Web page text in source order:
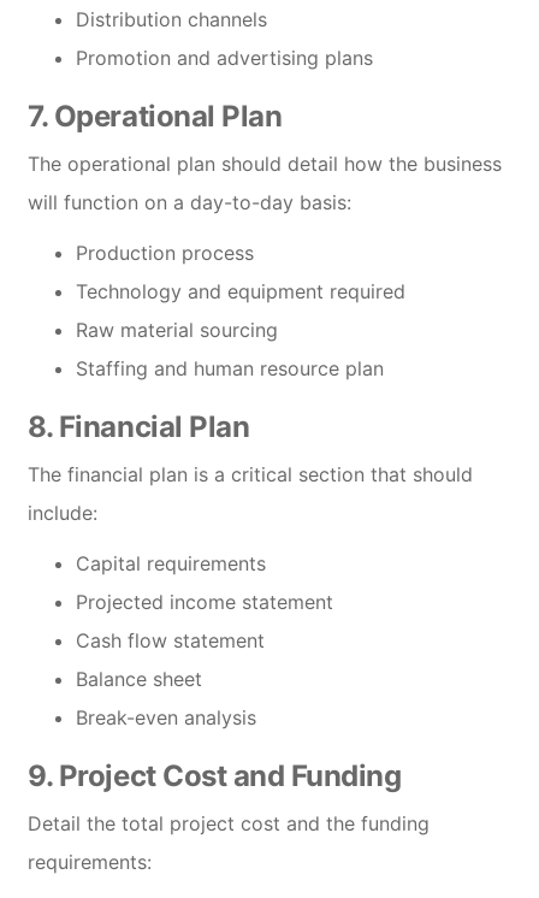
Distribution channels
Promotion and advertising plans
7. Operational Plan
The operational plan should detail how the business
will function on a day-to-day basis:
Production process
Technology and equipment required
Raw material sourcing
Staffing and human resource plan
8. Financial Plan
The financial plan is a critical section that should
include:
Capital requirements
Projected income statement
Cash flow statement
Balance sheet
Break-even analysis
9. Project Cost and Funding
Detail the total project cost and the funding
requirements: